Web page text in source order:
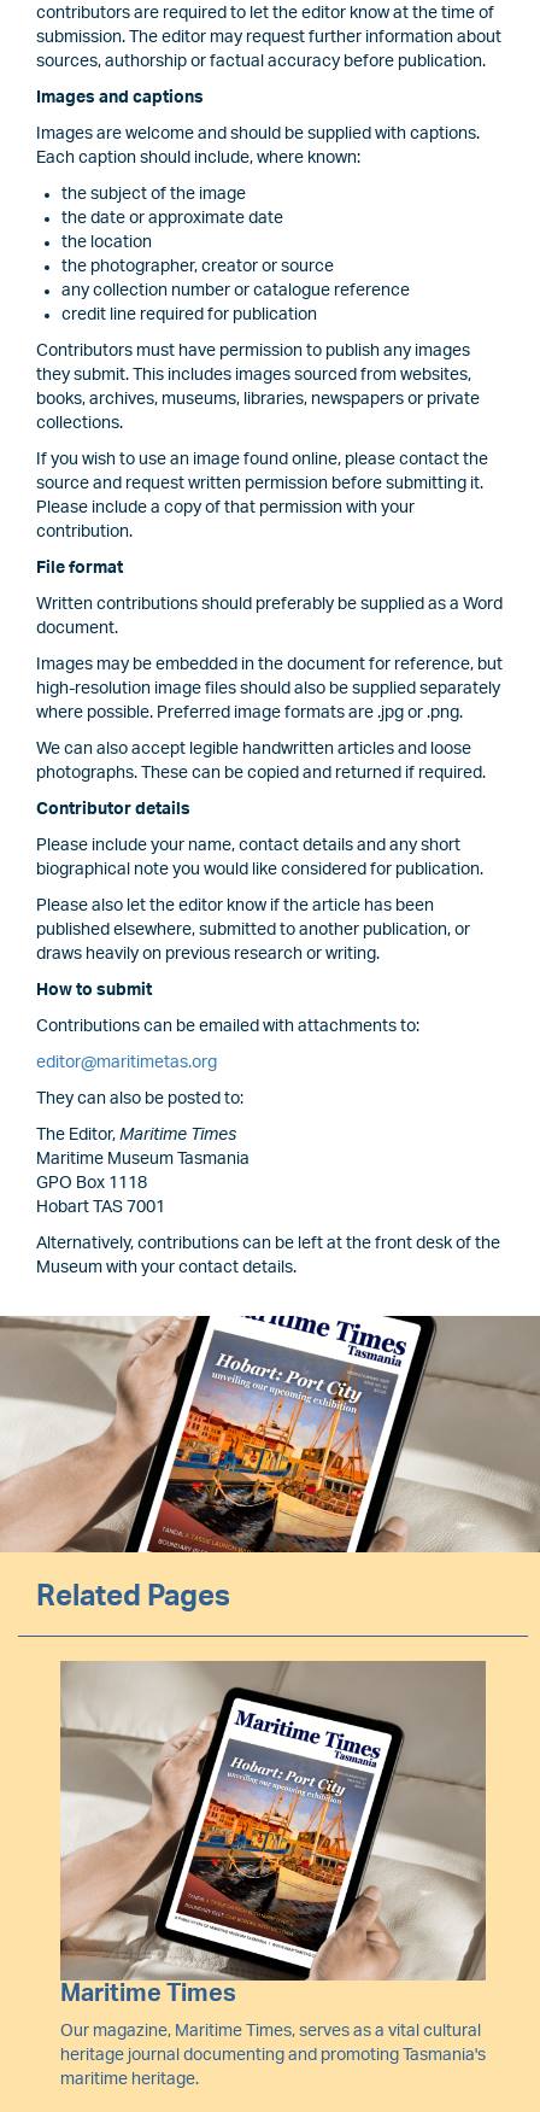
contributors are required to let the editor know at the time of
submission. The editor may request further information about
sources, authorship or factual accuracy before publication.
Images and captions
Images are welcome and should be supplied with captions.
Each caption should include, where known:
the subject of the image
the date or approximate date
the location
the photographer, creator or source
any collection number or catalogue reference
credit line required for publication
Contributors must have permission to publish any images
they submit. This includes images sourced from websites,
books, archives, museums, libraries, newspapers or private
collections.
If you wish to use an image found online, please contact the
source and request written permission before submitting it.
Please include a copy of that permission with your
contribution.
File format
Written contributions should preferably be supplied as a Word
document.
Images may be embedded in the document for reference, but
high-resolution image files should also be supplied separately
where possible. Preferred image formats are .jpg or .png.
We can also accept legible handwritten articles and loose
photographs. These can be copied and returned if required.
Contributor details
Please include your name, contact details and any short
biographical note you would like considered for publication.
Please also let the editor know if the article has been
published elsewhere, submitted to another publication, or
draws heavily on previous research or writing.
How to submit
Contributions can be emailed with attachments to:
editor@maritimetas.org
They can also be posted to:
The Editor, Maritime Times
Maritime Museum Tasmania
GPO Box 1118
Hobart TAS 7001
Alternatively, contributions can be left at the front desk of the
Museum with your contact details.
Image
Related Pages
Maritime Times
Our magazine, Maritime Times, serves as a vital cultural
heritage journal documenting and promoting Tasmania's
maritime heritage.